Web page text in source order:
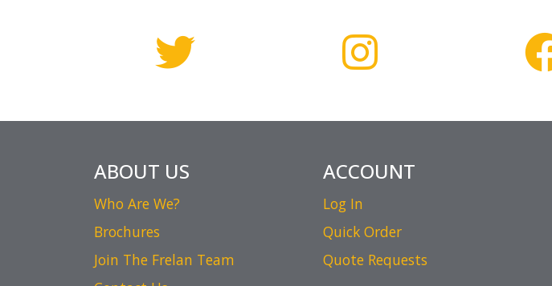
ABOUT US
Who Are We?
Brochures
Join The Frelan Team
ACCOUNT
Log In
Quick Order
Quote Requests